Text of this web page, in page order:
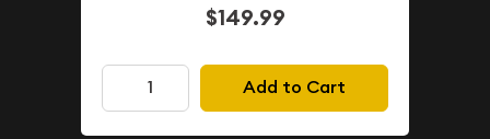
$149.99
Add to Cart